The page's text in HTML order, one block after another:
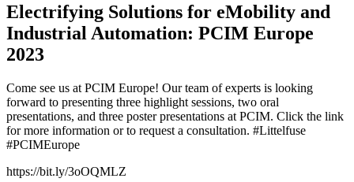
Electrifying Solutions for eMobility and
Industrial Automation: PCIM Europe
2023
Come see us at PCIM Europe! Our team of experts is looking
forward to presenting three highlight sessions, two oral
presentations, and three poster presentations at PCIM. Click the link
for more information or to request a consultation. #Littelfuse
#PCIMEurope
https://bit.ly/3oOQMLZ